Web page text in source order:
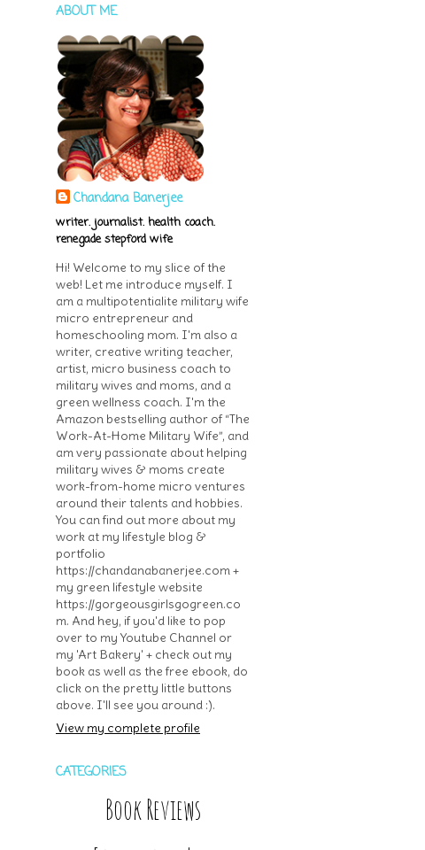
ABOUT ME
Chandana Banerjee
writer. journalist. health coach.
renegade stepford wife
Hi! Welcome to my slice of the
web! Let me introduce myself. I
am a multipotentialite military wife
micro entrepreneur and
homeschooling mom. I'm also a
writer, creative writing teacher,
artist, micro business coach to
military wives and moms, and a
green wellness coach. I'm the
Amazon bestselling author of “The
Work-At-Home Military Wife”, and
am very passionate about helping
military wives & moms create
work-from-home micro ventures
around their talents and hobbies.
You can find out more about my
work at my lifestyle blog &
portfolio
https://chandanabanerjee.com +
my green lifestyle website
https://gorgeousgirlsgogreen.co
m. And hey, if you'd like to pop
over to my Youtube Channel or
my 'Art Bakery' + check out my
book as well as the free ebook, do
click on the pretty little buttons
above. I'll see you around :).
View my complete profile
CATEGORIES
Book Reviews